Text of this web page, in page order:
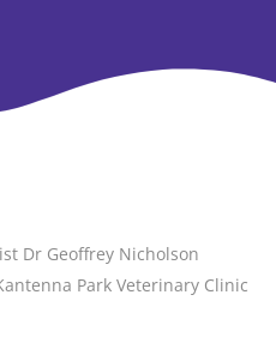
Dr Geoffrey Nicholson
Park Veterinary Clinic